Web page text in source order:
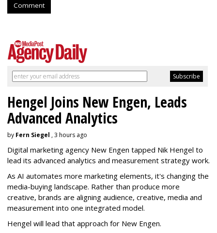
Comment
Hengel Joins New Engen, Leads
Advanced Analytics
by Fern Siegel , 3 hours ago
Digital marketing agency New Engen tapped Nik Hengel to
lead its advanced analytics and measurement strategy work.
As AI automates more marketing elements, it's changing the
media-buying landscape. Rather than produce more
creative, brands are aligning audience, creative, media and
measurement into one integrated model.
Hengel will lead that approach for New Engen.